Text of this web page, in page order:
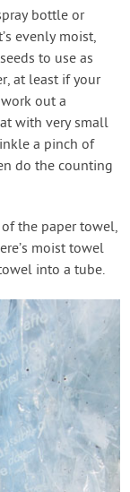
bottle or
evenly moist,
to use as
at least if your
out a
with very small
a pinch of
do the counting
the paper towel,
moist towel
into a tube.